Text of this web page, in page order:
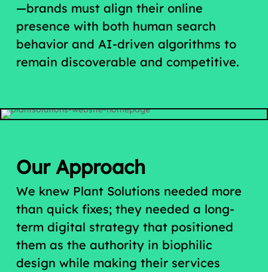
—brands must align their online
presence with both human search
behavior and AI-driven algorithms to
remain discoverable and competitive.
Our Approach
We knew Plant Solutions needed more
than quick fixes; they needed a long-
term digital strategy that positioned
them as the authority in biophilic
design while making their services